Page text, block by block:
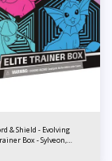
& Shield - Evolving
Box - Sylveon,
& Vaporeon